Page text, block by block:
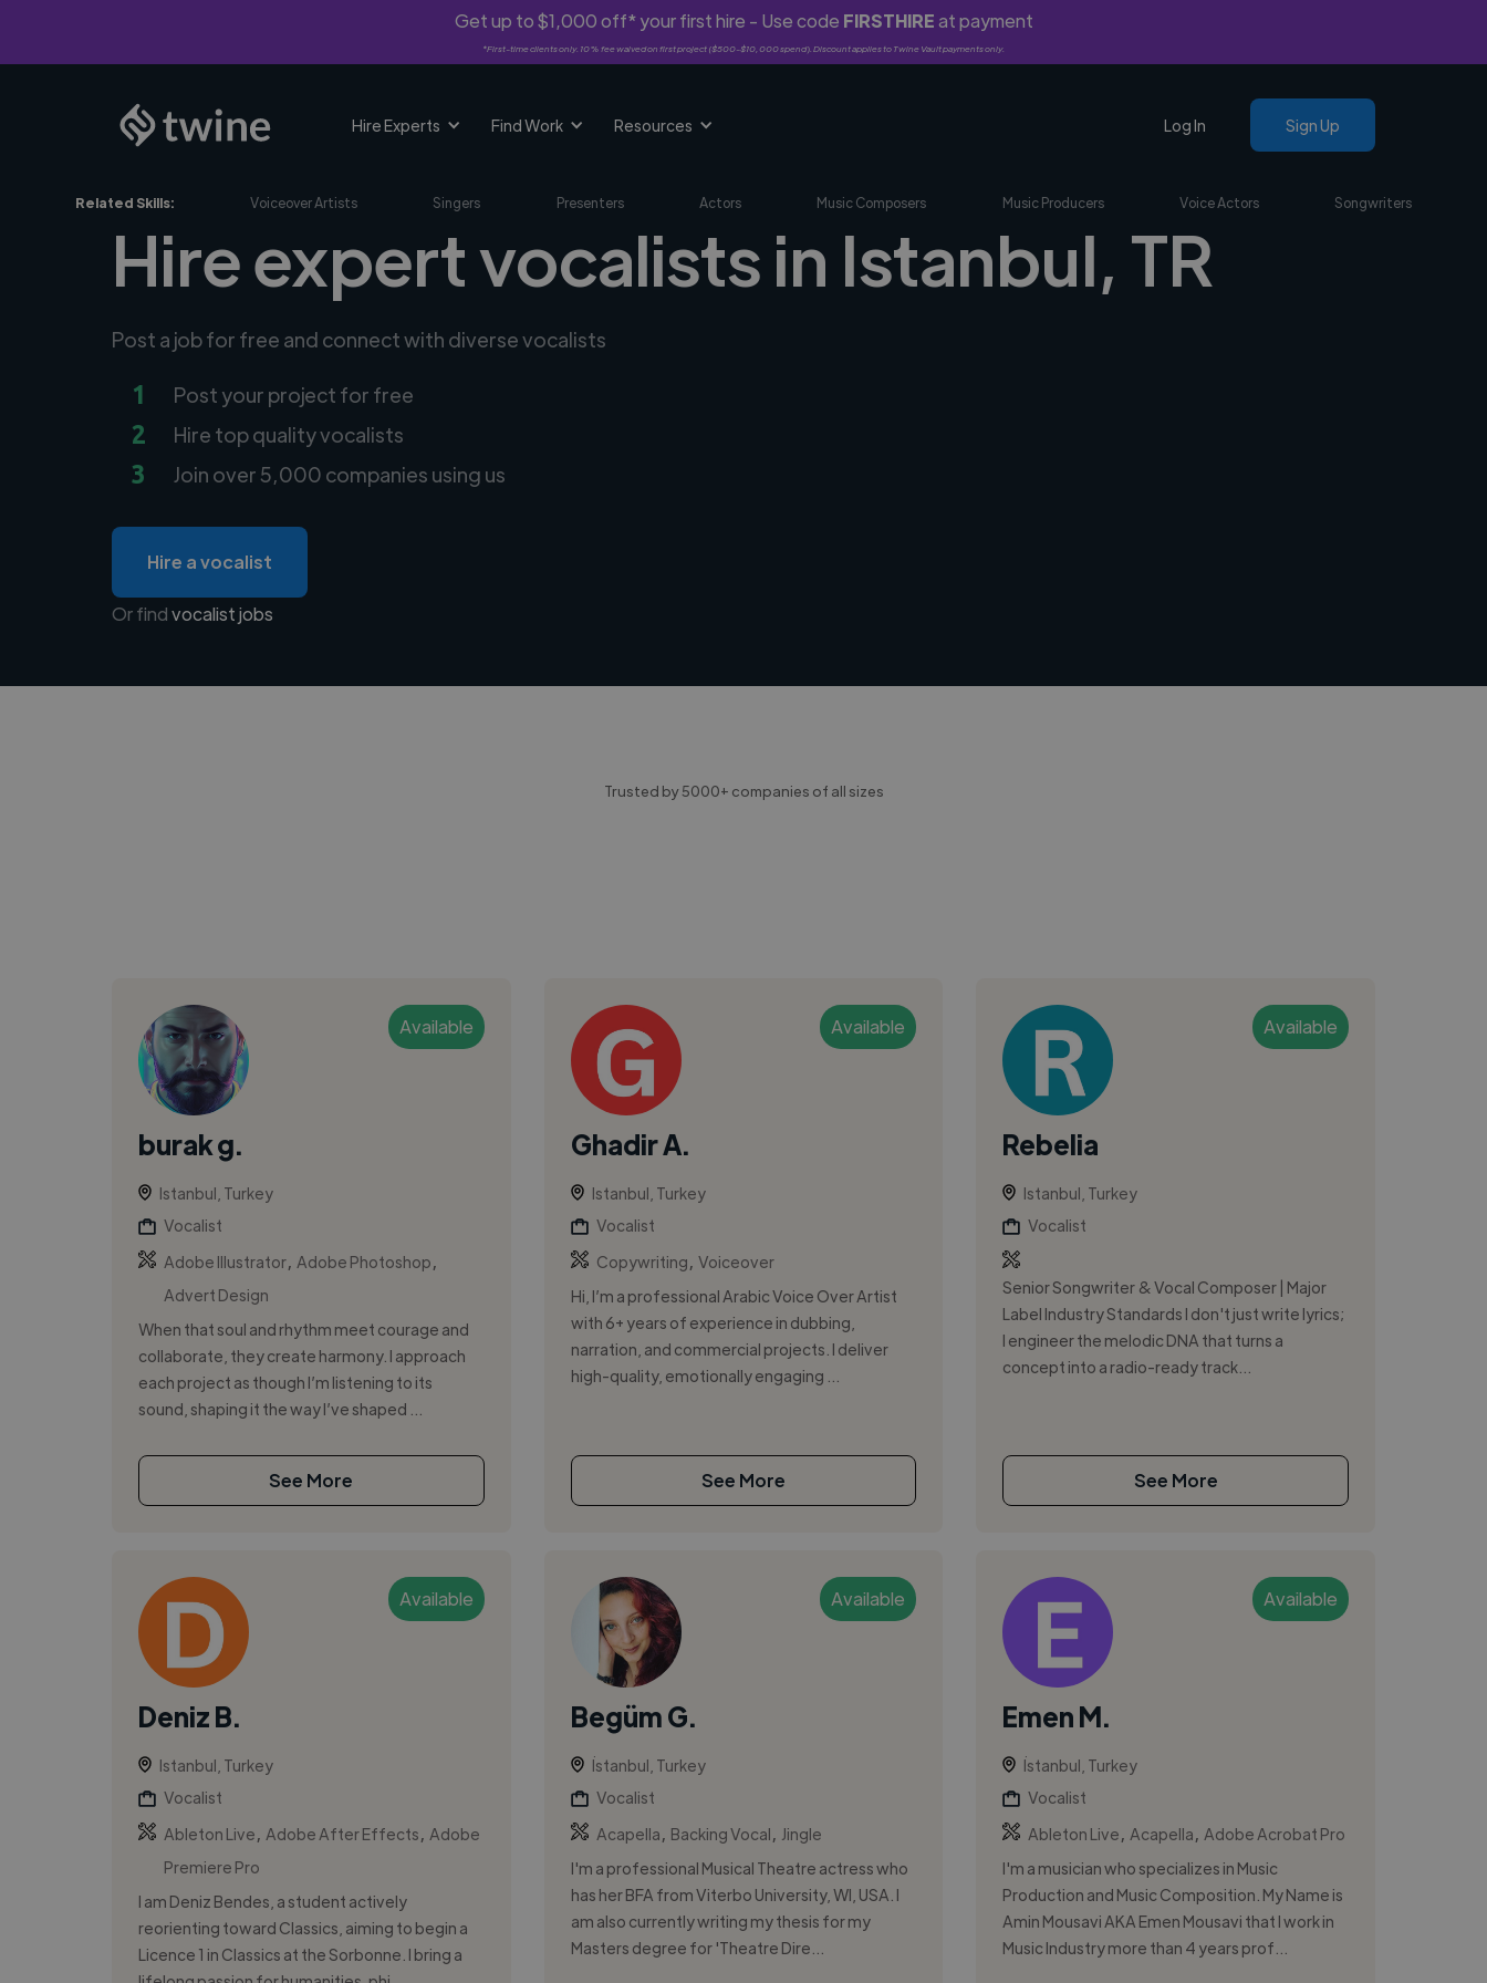
Get up to $1,000 off* your first hire - Use code FIRSTHIREat payment
*First-time clients only. 10% fee waived on first project ($500-$10,000 spend). Discount applies to Twine Vault payments only.
Hire Experts Find Work Resources Log In Sign Up
Related Skills: Voiceover Artists Singers Presenters Actors Music Composers Music Producers Voice Actors Songwriters
Hire expert vocalists in Istanbul, TR
Post a job for free and connect with diverse vocalists
1 Post your project for free
2 Hire top quality vocalists
3 Join over 5,000 companies using us
Hire a vocalist
Or findvocalist jobs
Trusted by 5000+ companies of all sizes
Available
burak g.
Istanbul, Turkey
Vocalist
Adobe Illustrator, Adobe Photoshop
Advert Design
When that soul and rhythm meet courage and
collaborate, they create harmony. I approach
each project as though I’m listening to its
sound, shaping it the way I’ve shaped ...
See More
Available
Ghadir A.
Istanbul, Turkey
Vocalist
Copywriting Voiceover
Hi, I’m a professional Arabic Voice Over Artist
with 6+ years of experience in dubbing,
narration, and commercial projects. I deliver
high-quality, emotionally engaging ...
See More
Available
Rebelia
Istanbul, Turkey
Vocalist
Senior Songwriter & Vocal Composer | Major
Label Industry Standards I don't just write lyrics;
I engineer the melodic DNA that turns a
concept into a radio-ready track...
See More
Available
Deniz B.
Istanbul, Turkey
Vocalist
Ableton Live
Adobe After Effects
Adobe
Premiere Pro
I am Deniz Bendes, a student actively
reorienting toward Classics, aiming to begin a
Licence 1 in Classics at the Sorbonne. I bring a
Available
Begüm G.
İstanbul, Turkey
Vocalist
Acapella
Backing Vocal
Jingle
I'm a professional Musical Theatre actress who
has her BFA from Viterbo University, WI, USA. I
am also currently writing my thesis for my
Masters degree for 'Theatre Dire...
Available
Emen M.
İstanbul, Turkey
Vocalist
Ableton Live
Acapella
Adobe Acrobat Pro
I'm a musician who specializes in Music
Production and Music Composition. My Name is
Amin Mousavi AKA Emen Mousavi that I work in
Music Industry more than 4 years prof...